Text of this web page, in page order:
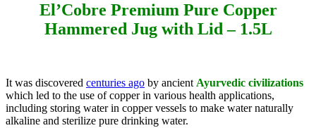
El’Cobre Premium Pure Copper
Hammered Jug with Lid – 1.5L
It was discovered centuries ago by ancient Ayurvedic civilizations
which led to the use of copper in various health applications,
including storing water in copper vessels to make water naturally
alkaline and sterilize pure drinking water.